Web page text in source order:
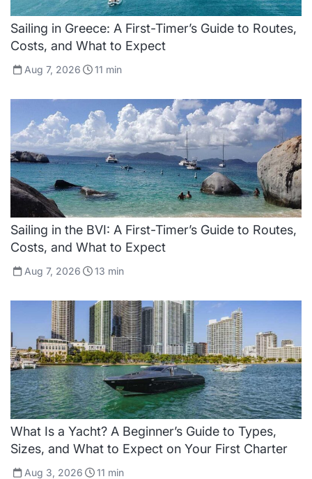
Sailing in Greece: A First-Timer’s Guide to Routes,
Costs, and What to Expect
Aug 7, 2026 11 min
Sailing in the BVI: A First-Timer’s Guide to Routes,
Costs, and What to Expect
Aug 7, 2026 13 min
What Is a Yacht? A Beginner’s Guide to Types,
Sizes, and What to Expect on Your First Charter
Aug 3, 2026 11 min